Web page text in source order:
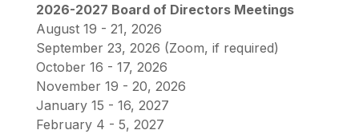
2026-2027 Board of Directors Meetings
August 19 - 21, 2026
September 23, 2026 (Zoom, if required)
October 16 - 17, 2026
November 19 - 20, 2026
January 15 - 16, 2027
February 4 - 5, 2027